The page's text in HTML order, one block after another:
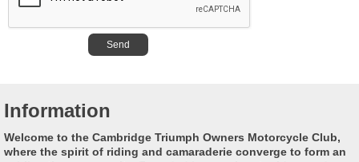
Information
Welcome to the Cambridge Triumph Owners Motorcycle Club,
where the spirit of riding and camaraderie converge to form an